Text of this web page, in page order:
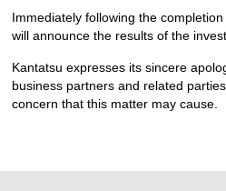
Immediately following the
will announce the results of the
Kantatsu expresses its sincere
business partners and related
concern that this matter may cause.